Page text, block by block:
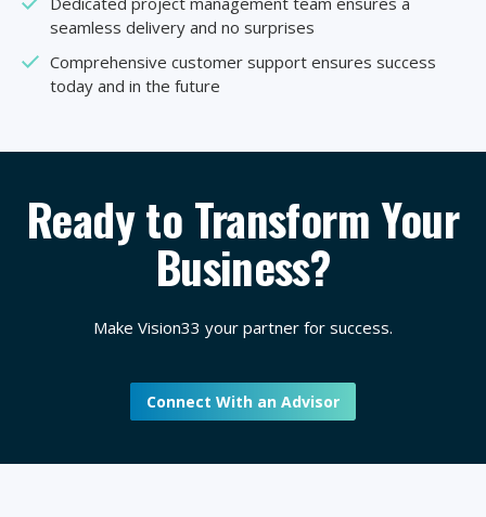
seamless delivery and no surprises
Comprehensive customer support ensures success
today and in the future
Ready to Transform Your
Business?
Make Vision33 your partner for success.
Connect With an Advisor